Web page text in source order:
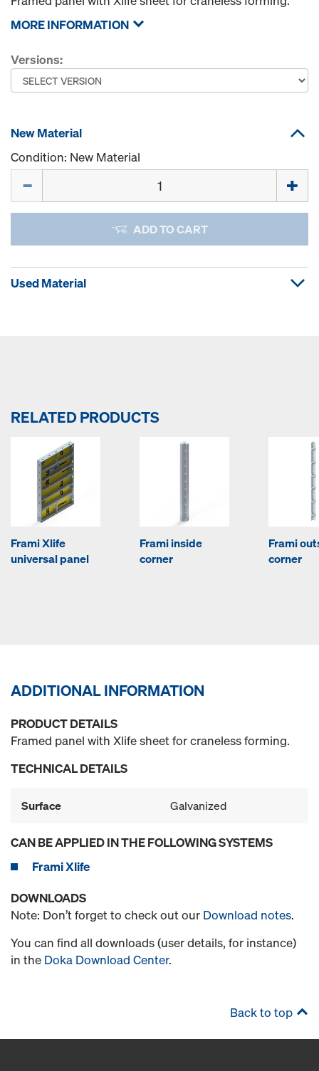
MORE INFORMATION
Versions:
New Material
Condition: New Material
ADD TO CART
Used Material
RELATED PRODUCTS
Frami Xlife
universal panel
Frami inside
corner
Frami
corner
ADDITIONAL INFORMATION
PRODUCT DETAILS
Framed panel with Xlife sheet for craneless forming.
TECHNICAL DETAILS
Surface Galvanized
CAN BE APPLIED IN THE FOLLOWING SYSTEMS
Frami Xlife
DOWNLOADS
Note: Don’t forget to check out our Download notes.
You can find all downloads (user details, for instance)
in the Doka Download Center.
Back to top